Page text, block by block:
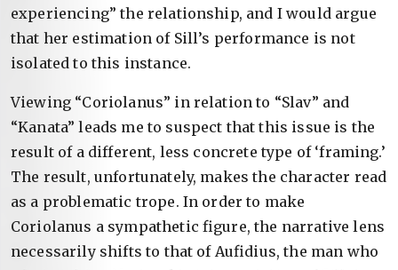
experiencing” the relationship, and I would argue
that her estimation of Sill’s performance is not
isolated to this instance.
Viewing “Coriolanus” in relation to “Slav” and
“Kanata” leads me to suspect that this issue is the
result of a different, less concrete type of ‘framing.’
The result, unfortunately, makes the character read
as a problematic trope. In order to make
Coriolanus a sympathetic figure, the narrative lens
necessarily shifts to that of Aufidius, the man who